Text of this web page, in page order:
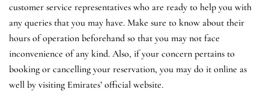
customer service representatives who are ready to help you with
any queries that you may have. Make sure to know about their
hours of operation beforehand so that you may not face
inconvenience of any kind. Also, if your concern pertains to
booking or cancelling your reservation, you may do it online as
well by visiting Emirates’ official website.